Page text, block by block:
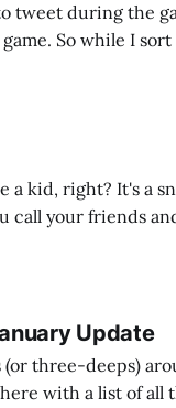
tweet during the
So while I
podcast,
kid, right? It's a
call your friends
King Of The
Update
three-deeps)
with a list of all